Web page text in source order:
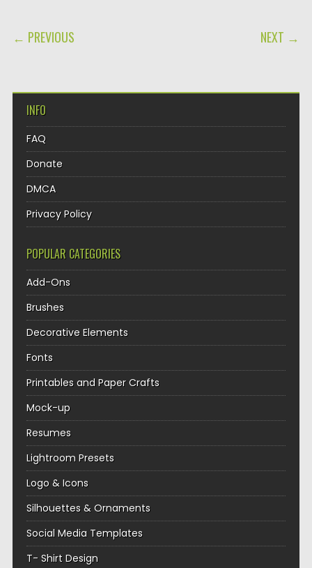
POST NAVIGATION
← PREVIOUS NEXT →
INFO
FAQ
Donate
DMCA
Privacy Policy
POPULAR CATEGORIES
Add-Ons
Brushes
Decorative Elements
Fonts
Printables and Paper Crafts
Mock-up
Resumes
Lightroom Presets
Logo & Icons
Silhouettes & Ornaments
Social Media Templates
T- Shirt Design